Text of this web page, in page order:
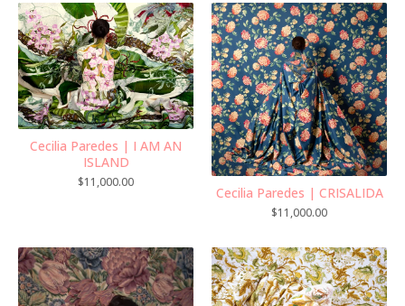
Cecilia Paredes | I AM AN
ISLAND
$11,000.00
Cecilia Paredes | CRISALIDA
$11,000.00